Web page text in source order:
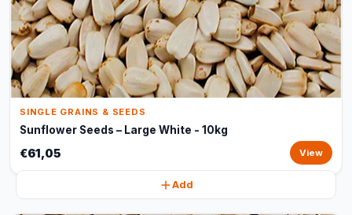
SINGLE GRAINS & SEEDS
Sunflower Seeds – Large White - 10kg
€61,05 View
Add